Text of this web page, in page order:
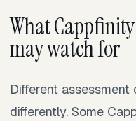
What
may watch for
Different
differently. Some